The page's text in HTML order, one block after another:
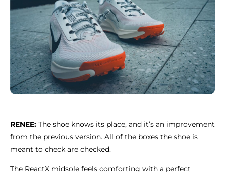
RENEE: The shoe knows its place, and it’s an improvement
from the previous version. All of the boxes the shoe is
meant to check are checked.
The ReactX midsole feels comforting with a perfect